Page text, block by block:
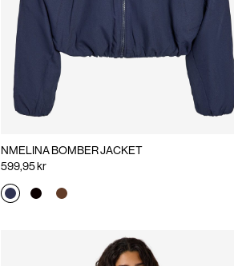
NMELINA BOMBER JACKET
599,95 kr